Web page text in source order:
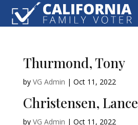
Thurmond, Tony
by VG Admin | Oct 11, 2022
Christensen, Lance
by VG Admin | Oct 11, 2022